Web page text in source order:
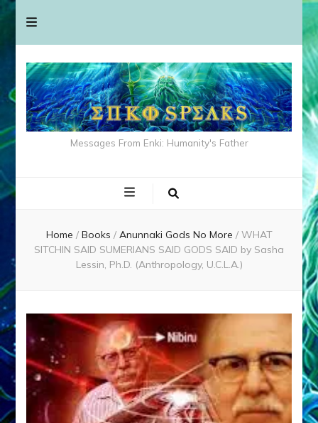
Messages From Enki: Humanity's Father
Home / Books / Anunnaki Gods No More / WHAT
SITCHIN SAID SUMERIANS SAID GODS SAID by Sasha
Lessin, Ph.D. (Anthropology, U.C.L.A.)